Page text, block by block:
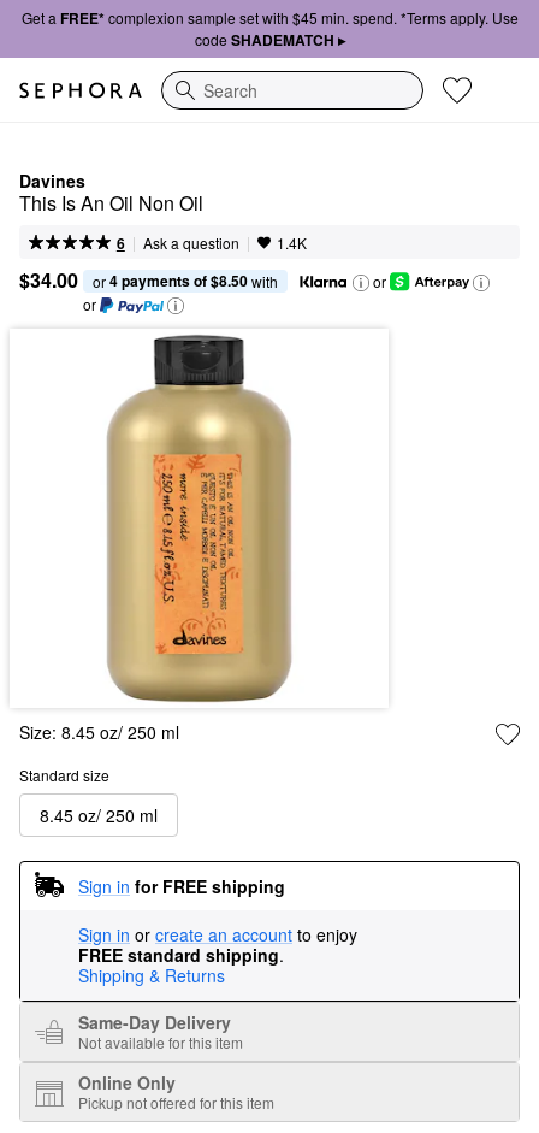
Get a FREE*complexion sample set with $45 min. spend. *Terms apply. Use
code SHADEMATCH ▸
Search
Davines
This Is An Oil Non Oil
6 | Ask a question | 1.4K
$34.00 or 4 payments of $8.50 with
or
or
Size: 8.45 oz/ 250 ml
Standard size
8.45 oz/ 250 ml
Sign in for FREE shipping
Sign in or create an account to enjoy
FREE standard shipping.
Shipping & Returns
Same-Day Delivery
Not available for this item
Online Only
Pickup not offered for this item